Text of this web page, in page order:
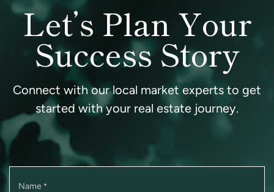
Let’s Plan Your
Success Story
Connect with our local market experts to get
started with your real estate journey.
Name *